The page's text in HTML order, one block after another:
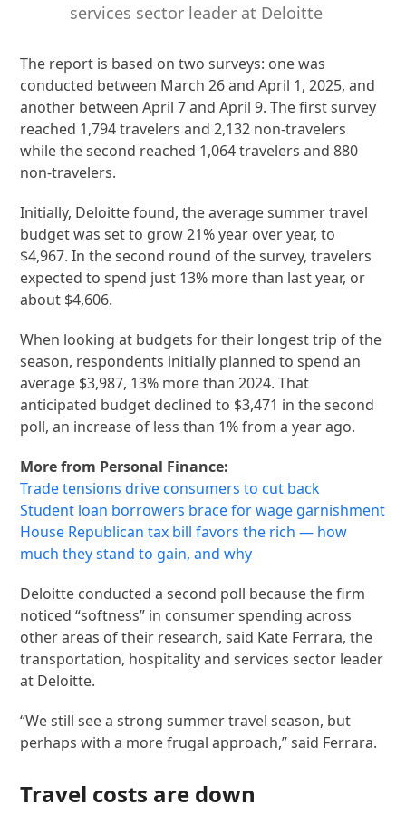
services sector leader at Deloitte
The report is based on two surveys: one was
conducted between March 26 and April 1, 2025, and
another between April 7 and April 9. The first survey
reached 1,794 travelers and 2,132 non-travelers
while the second reached 1,064 travelers and 880
non-travelers.
Initially, Deloitte found, the average summer travel
budget was set to grow 21% year over year, to
$4,967. In the second round of the survey, travelers
expected to spend just 13% more than last year, or
about $4,606.
When looking at budgets for their longest trip of the
season, respondents initially planned to spend an
average $3,987, 13% more than 2024. That
anticipated budget declined to $3,471 in the second
poll, an increase of less than 1% from a year ago.
More from Personal Finance:
Trade tensions drive consumers to cut back
Student loan borrowers brace for wage garnishment
House Republican tax bill favors the rich — how
much they stand to gain, and why
Deloitte conducted a second poll because the firm
noticed “softness” in consumer spending across
other areas of their research, said Kate Ferrara, the
transportation, hospitality and services sector leader
at Deloitte.
“We still see a strong summer travel season, but
perhaps with a more frugal approach,” said Ferrara.
Travel costs are down